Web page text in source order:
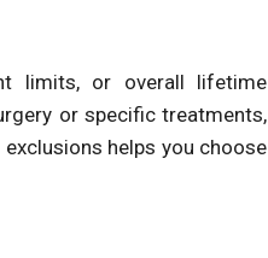
limits, or overall lifetime
or specific treatments,
helps you choose